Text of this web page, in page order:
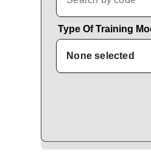
Type Of Training
None selected